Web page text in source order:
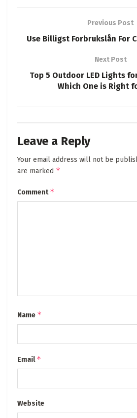
Previous Post
Use Billigst Forbrukslån For
Next Post
Top 5 Outdoor LED Lights
Which One is Right
Leave a Reply
Your email address will not be
are marked *
Comment*
Name *
Email*
Website